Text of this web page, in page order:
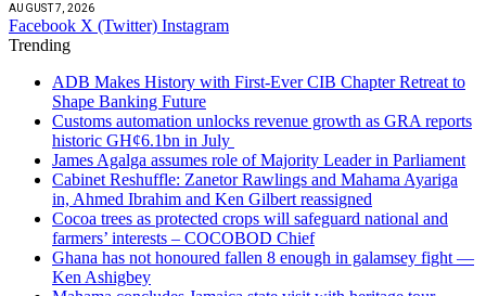
AUGUST 7, 2026
Facebook X (Twitter) Instagram
Trending
ADB Makes History with First-Ever CIB Chapter Retreat to
Shape Banking Future
Customs automation unlocks revenue growth as GRA reports
historic GH¢6.1bn in July
James Agalga assumes role of Majority Leader in Parliament
Cabinet Reshuffle: Zanetor Rawlings and Mahama Ayariga
in, Ahmed Ibrahim and Ken Gilbert reassigned
Cocoa trees as protected crops will safeguard national and
farmers’ interests – COCOBOD Chief
Ghana has not honoured fallen 8 enough in galamsey fight —
Ken Ashigbey